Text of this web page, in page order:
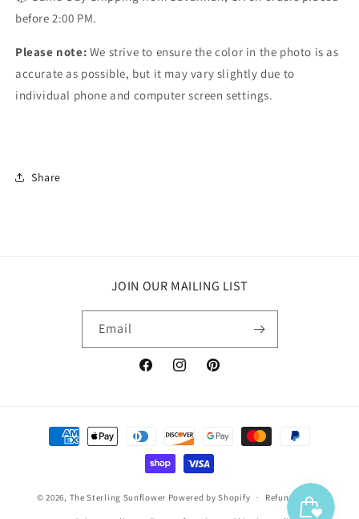
before 2:00 PM.
Please note: We strive to ensure the color in the photo is as
accurate as possible, but it may vary slightly due to
individual phone and computer screen settings.
Share
JOIN OUR MAILING LIST
Email
FacebookInstagramPinterest
Payment
methods
© 2026, The Sterling Sunflower Powered by Shopify Refund policy